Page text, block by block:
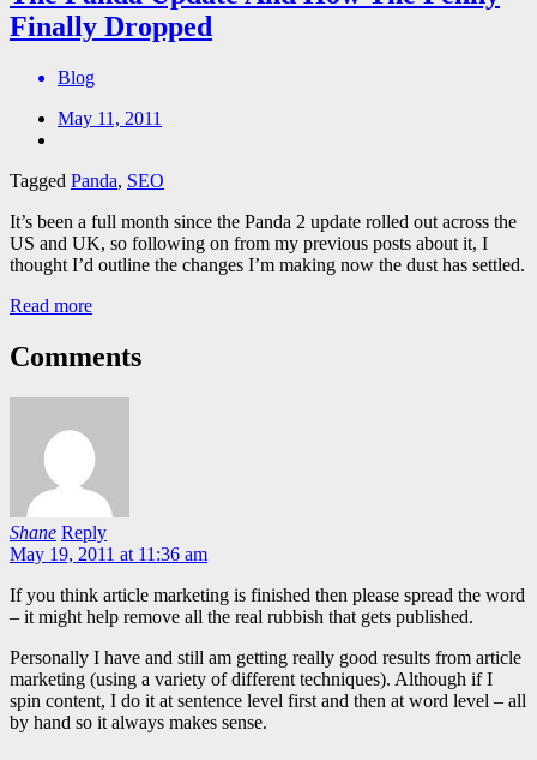
Finally Dropped
Blog
May 11, 2011
Tagged Panda, SEO
It’s been a full month since the Panda 2 update rolled out across the
US and UK, so following on from my previous posts about it, I
thought I’d outline the changes I’m making now the dust has settled.
Read more
Comments
Shane Reply
May 19, 2011 at 11:36 am
If you think article marketing is finished then please spread the word
– it might help remove all the real rubbish that gets published.
Personally I have and still am getting really good results from article
marketing (using a variety of different techniques). Although if I
spin content, I do it at sentence level first and then at word level – all
by hand so it always makes sense.